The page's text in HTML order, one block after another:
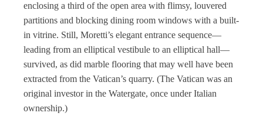
enclosing a third of the open area with flimsy, louvered
partitions and blocking dining room windows with a built-
in vitrine. Still, Moretti’s elegant entrance sequence—
leading from an elliptical vestibule to an elliptical hall—
survived, as did marble flooring that may well have been
extracted from the Vatican’s quarry. (The Vatican was an
original investor in the Watergate, once under Italian
ownership.)